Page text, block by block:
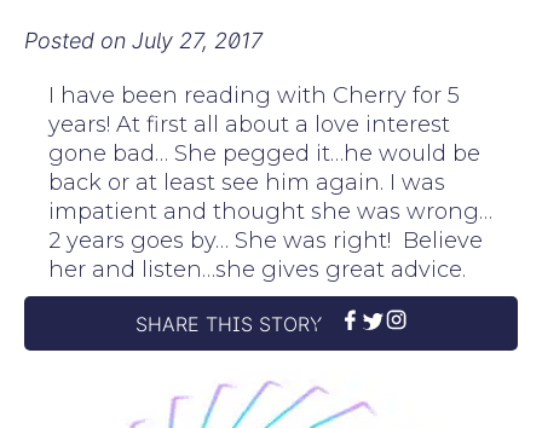
Posted on July 27, 2017
I have been reading with Cherry for 5
years! At first all about a love interest
gone bad… She pegged it…he would be
back or at least see him again. I was
impatient and thought she was wrong…
2 years goes by… She was right! Believe
her and listen…she gives great advice.
SHARE THIS STORY